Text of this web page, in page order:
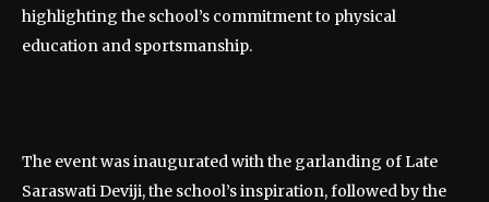
highlighting the school’s commitment to physical
education and sportsmanship.
The event was inaugurated with the garlanding of Late
Saraswati Deviji, the school’s inspiration, followed by the